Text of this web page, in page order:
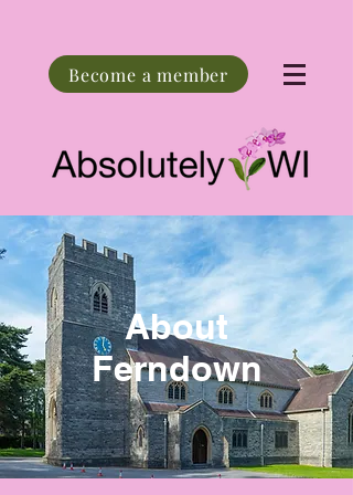
Become a member
About
Ferndown